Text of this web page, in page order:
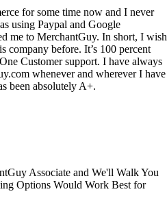
for some time now and I never
using Paypal and Google
me to MerchantGuy. In short, I wish
company before. It’s 100 percent
Customer support. I have always
whenever and wherever I have
been absolutely A+.
Associate and We'll Walk You
Options Would Work Best for